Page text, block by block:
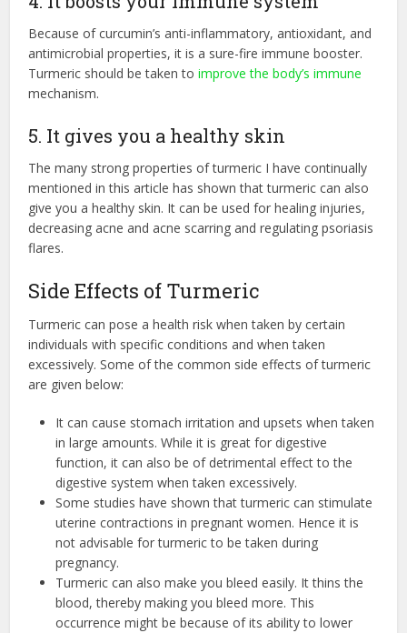
Because of curcumin’s anti-inflammatory, antioxidant, and
antimicrobial properties, it is a sure-fire immune booster.
Turmeric should be taken toimprove the body’s immune
mechanism.
5. It gives you a healthy skin
The many strong properties of turmeric I have continually
mentioned in this article has shown that turmeric can also
give you a healthy skin. It can be used for healing injuries,
decreasing acne and acne scarring and regulating psoriasis
flares.
Side Effects of Turmeric
Turmeric can pose a health risk when taken by certain
individuals with specific conditions and when taken
excessively. Some of the common side effects of turmeric
are given below:
It can cause stomach irritation and upsets when taken
in large amounts. While it is great for digestive
function, it can also be of detrimental effect to the
digestive system when taken excessively.
Some studies have shown that turmeric can stimulate
uterine contractions in pregnant women. Hence it is
not advisable for turmeric to be taken during
pregnancy.
Turmeric can also make you bleed easily. It thins the
blood, thereby making you bleed more. This
occurrence might be because of its ability to lower